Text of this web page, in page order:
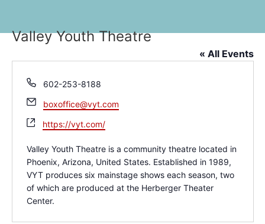
Valley Youth Theatre
« All Events
Phone
602-253-8188
Email
boxoffice@vyt.com
Website
https://vyt.com/
Valley Youth Theatre is a community theatre located in
Phoenix, Arizona, United States. Established in 1989,
VYT produces six mainstage shows each season, two
of which are produced at the Herberger Theater
Center.